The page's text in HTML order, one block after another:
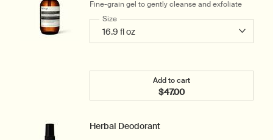
Fine-grain gel to gently cleanse and exfoliate
Select a
Size for Reverence Aromatique Hand Wash
Add to cart
$47.00
Add the Reverence
Herbal Deodorant